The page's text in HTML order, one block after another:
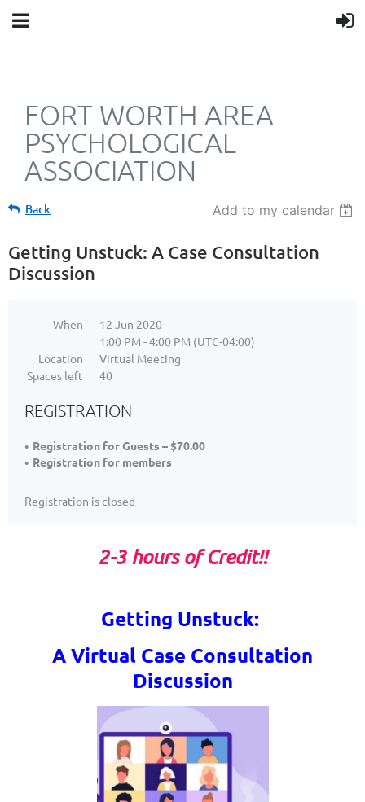
FORT WORTH AREA
PSYCHOLOGICAL
ASSOCIATION
Back Add to my calendar
Getting Unstuck: A Case Consultation
Discussion
When
12 Jun 2020
1:00 PM - 4:00 PM (UTC-04:00)
Location
Virtual Meeting
Spaces left
40
REGISTRATION
Registration for Guests – $70.00
Registration for members
Registration is closed
2-3 hours of Credit!!
Getting Unstuck:
A Virtual Case Consultation
Discussion